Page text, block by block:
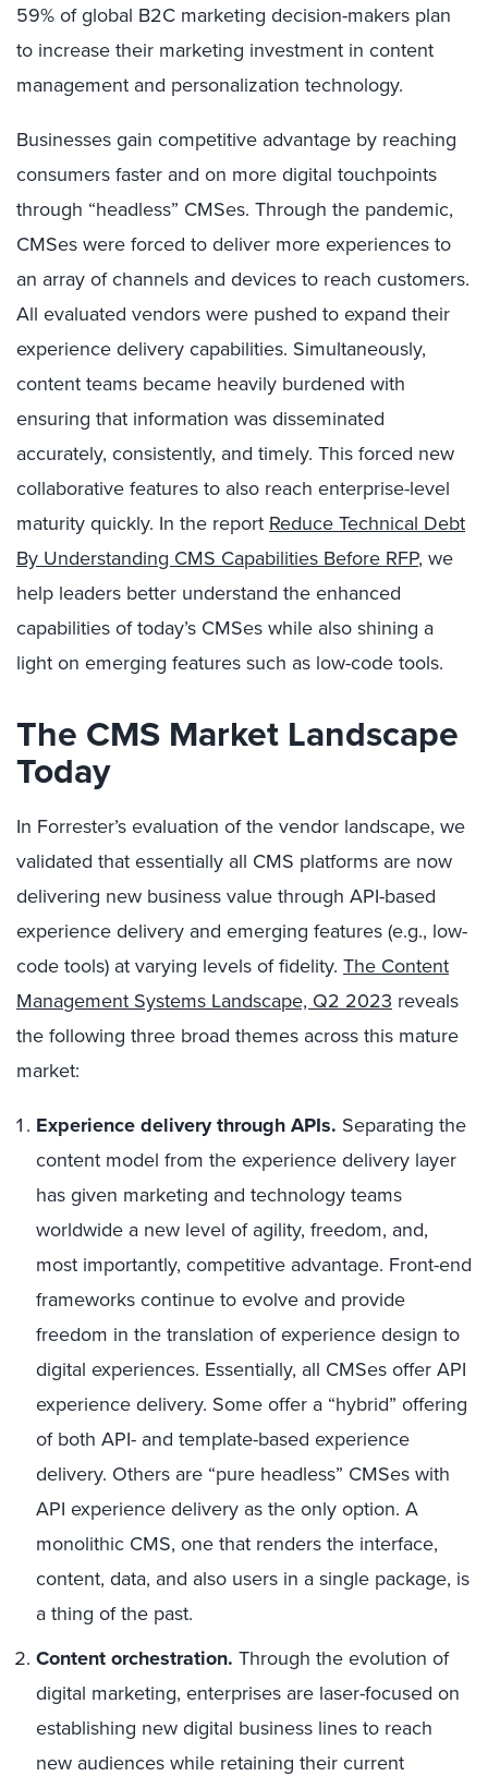
59% of global B2C marketing decision-makers plan
to increase their marketing investment in content
management and personalization technology.
Businesses gain competitive advantage by reaching
consumers faster and on more digital touchpoints
through “headless” CMSes. Through the pandemic,
CMSes were forced to deliver more experiences to
an array of channels and devices to reach customers.
All evaluated vendors were pushed to expand their
experience delivery capabilities. Simultaneously,
content teams became heavily burdened with
ensuring that information was disseminated
accurately, consistently, and timely. This forced new
collaborative features to also reach enterprise-level
maturity quickly. In the report Reduce Technical Debt
By Understanding CMS Capabilities Before RFP, we
help leaders better understand the enhanced
capabilities of today’s CMSes while also shining a
light on emerging features such as low-code tools.
The CMS Market Landscape
Today
In Forrester’s evaluation of the vendor landscape, we
validated that essentially all CMS platforms are now
delivering new business value through API-based
experience delivery and emerging features (e.g., low-
code tools) at varying levels of fidelity. The Content
Management Systems Landscape, Q2 2023 reveals
the following three broad themes across this mature
market:
Experience delivery through APIs. Separating the
content model from the experience delivery layer
has given marketing and technology teams
worldwide a new level of agility, freedom, and,
most importantly, competitive advantage. Front-end
frameworks continue to evolve and provide
freedom in the translation of experience design to
digital experiences. Essentially, all CMSes offer API
experience delivery. Some offer a “hybrid” offering
of both API- and template-based experience
delivery. Others are “pure headless” CMSes with
API experience delivery as the only option. A
monolithic CMS, one that renders the interface,
content, data, and also users in a single package, is
a thing of the past.
Content orchestration. Through the evolution of
digital marketing, enterprises are laser-focused on
establishing new digital business lines to reach
new audiences while retaining their current